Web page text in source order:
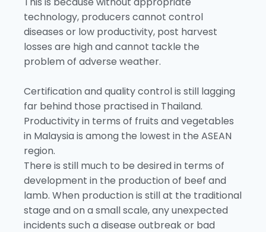
technology, producers cannot control
diseases or low productivity, post harvest
losses are high and cannot tackle the
problem of adverse weather.
Certification and quality control is still lagging
far behind those practised in Thailand.
Productivity in terms of fruits and vegetables
in Malaysia is among the lowest in the ASEAN
region.
There is still much to be desired in terms of
development in the production of beef and
lamb. When production is still at the traditional
stage and on a small scale, any unexpected
incidents such a disease outbreak or bad